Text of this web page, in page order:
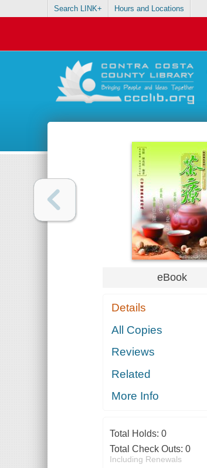
Search LINK+ Hours and Locations
eBook
Details
All Copies
Reviews
Related
More Info
Total Holds: 0
Total Check Outs: 0
Including Renewals